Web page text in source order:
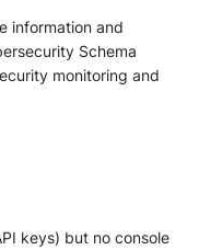
Vectra Cognito Detect
Respond UX - Entity
information and
Schema
monitoring and
keys) but no console